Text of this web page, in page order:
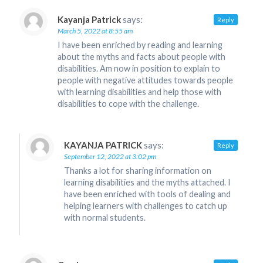
Kayanja Patricksays:
March 5, 2022 at 8:55 am
I have been enriched by reading and learning
about the myths and facts about people with
disabilities. Am now in position to explain to
people with negative attitudes towards people
with learning disabilities and help those with
disabilities to cope with the challenge.
Reply
KAYANJA PATRICKsays:
September 12, 2022 at 3:02 pm
Thanks a lot for sharing information on
learning disabilities and the myths attached. I
have been enriched with tools of dealing and
helping learners with challenges to catch up
with normal students.
Reply